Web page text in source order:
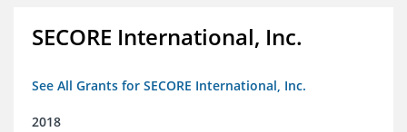
SECORE International, Inc.
See All Grants for SECORE International, Inc.
2018